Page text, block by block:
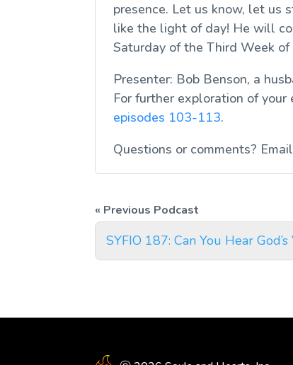
presence. Let us know, let us
like the light of day! He will
Saturday of the Third Week
Presenter: Bob Benson, a
For further exploration of
episodes 103-113.
Questions or comments? Email
SYFIO 187: Can You Hear God’s